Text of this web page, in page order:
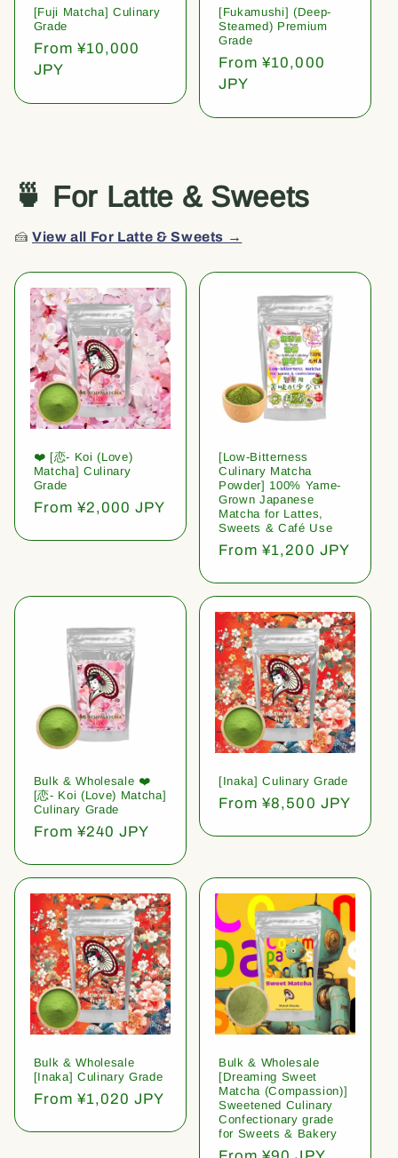
[Fuji Matcha] Culinary
Grade
Regular
price
From ¥10,000
JPY
[Fukamushi] (Deep-
Steamed) Premium
Grade
Regular
price
From ¥10,000
JPY
🍵 For Latte & Sweets
🍰View all For Latte & Sweets →
❤️ [恋- Koi (Love)
Matcha] Culinary
Grade
Regular
From ¥2,000 JPY
[Low-Bitterness
Culinary Matcha
Powder] 100% Yame-
Grown Japanese
Matcha for Lattes,
Sweets & Café Use
Regular
From ¥1,200 JPY
Bulk & Wholesale ❤️
[恋- Koi (Love) Matcha]
Culinary Grade
Regular
From ¥240 JPY
[Inaka] Culinary Grade
Regular
From ¥8,500 JPY
Bulk & Wholesale
[Inaka] Culinary Grade
Regular
From ¥1,020 JPY
Bulk & Wholesale
[Dreaming Sweet
Matcha (Compassion)]
Sweetened Culinary
Confectionary grade
for Sweets & Bakery